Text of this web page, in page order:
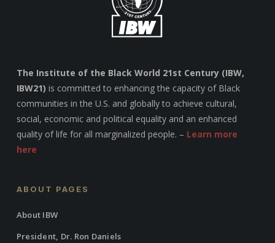
The Institute of the Black World 21st Century (IBW,
IBW21) is committed to enhancing the capacity of Black
communities in the U.S. and globally to achieve cultural,
social, economic and political equality and an enhanced
quality of life for all marginalized people. – Learn more
here
ABOUT PAGES
About IBW
President, Dr. Ron Daniels